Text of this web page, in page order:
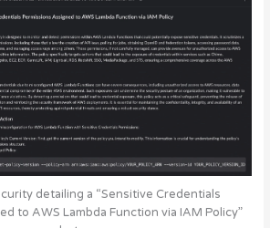
detailing a “Sensitive Credentials
to AWS Lambda Function via IAM Policy”